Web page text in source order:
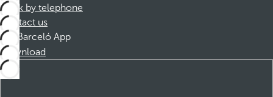
Book by telephone
Contact us
Barceló App
Download